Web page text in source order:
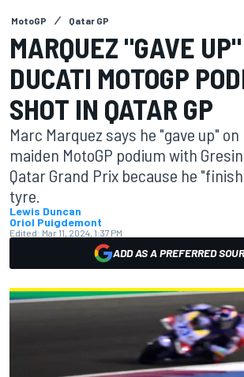
MotoGP Qatar GP
MARQUEZ "GAVE
DUCATI MOTOGP
SHOT IN QATAR GP
Marc Marquez says he "gave up"
maiden MotoGP podium with
Qatar Grand Prix because he
tyre.
Lewis Duncan
Oriol Puigdemont
Edited: Mar 11, 2024, 1:37 PM
ADD AS A PREFERRED